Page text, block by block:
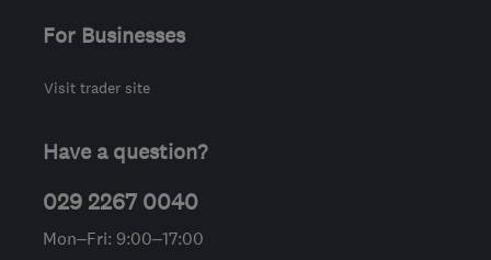
For Businesses
Visit trader site
Have a question?
029 2267 0040
Mon–Fri: 9:00–17:00